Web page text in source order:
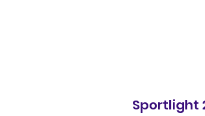
Sportlight